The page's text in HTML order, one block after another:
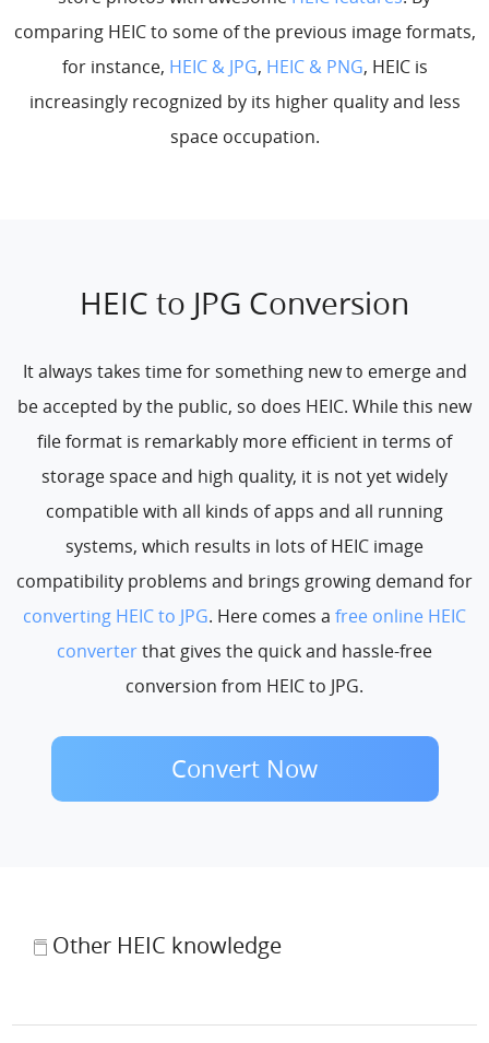
comparing HEIC to some of the previous image formats,
for instance, HEIC & JPG, HEIC & PNG, HEIC is
increasingly recognized by its higher quality and less
space occupation.
HEIC to JPG Conversion
It always takes time for something new to emerge and
be accepted by the public, so does HEIC. While this new
file format is remarkably more efficient in terms of
storage space and high quality, it is not yet widely
compatible with all kinds of apps and all running
systems, which results in lots of HEIC image
compatibility problems and brings growing demand for
converting HEIC to JPG. Here comes a free online HEIC
converterthat gives the quick and hassle-free
conversion from HEIC to JPG.
Convert Now
Other HEIC knowledge